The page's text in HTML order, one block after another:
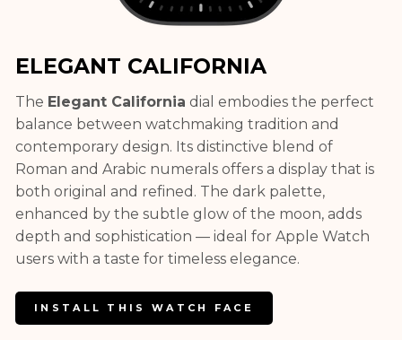
ELEGANT CALIFORNIA
The Elegant California dial embodies the perfect
balance between watchmaking tradition and
contemporary design. Its distinctive blend of
Roman and Arabic numerals offers a display that is
both original and refined. The dark palette,
enhanced by the subtle glow of the moon, adds
depth and sophistication — ideal for Apple Watch
users with a taste for timeless elegance.
INSTALL THIS WATCH FACE